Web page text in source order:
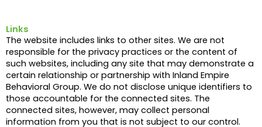
Links
The website includes links to other sites. We are not
responsible for the privacy practices or the content of
such websites, including any site that may demonstrate a
certain relationship or partnership with Inland Empire
Behavioral Group. We do not disclose unique identifiers to
those accountable for the connected sites. The
connected sites, however, may collect personal
information from you that is not subject to our control.